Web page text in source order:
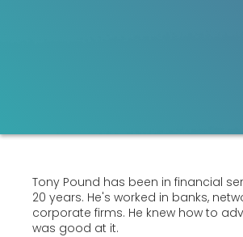
Tony Pound has been in financial
20 years. He's worked in banks,
corporate firms. He knew how to
was good at it.